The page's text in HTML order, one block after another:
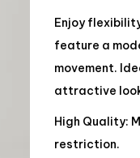
Enjoy
feature a
movement.
attractive
High Quality:
restriction.